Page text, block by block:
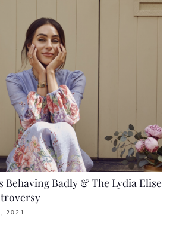
Behaving Badly & The Lydia Elise
2021